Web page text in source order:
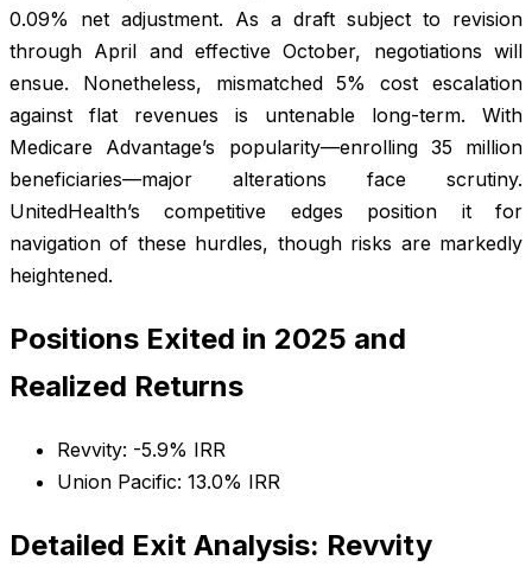
0.09% net adjustment. As a draft subject to revision
through April and effective October, negotiations will
ensue. Nonetheless, mismatched 5% cost escalation
against flat revenues is untenable long-term. With
Medicare Advantage’s popularity—enrolling 35 million
beneficiaries—major alterations face scrutiny.
UnitedHealth’s competitive edges position it for
navigation of these hurdles, though risks are markedly
heightened.
Positions Exited in 2025 and
Realized Returns
Revvity: -5.9% IRR
Union Pacific: 13.0% IRR
Detailed Exit Analysis: Revvity